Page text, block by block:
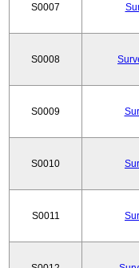
S0007
S0008
S0009
S0010
S0011